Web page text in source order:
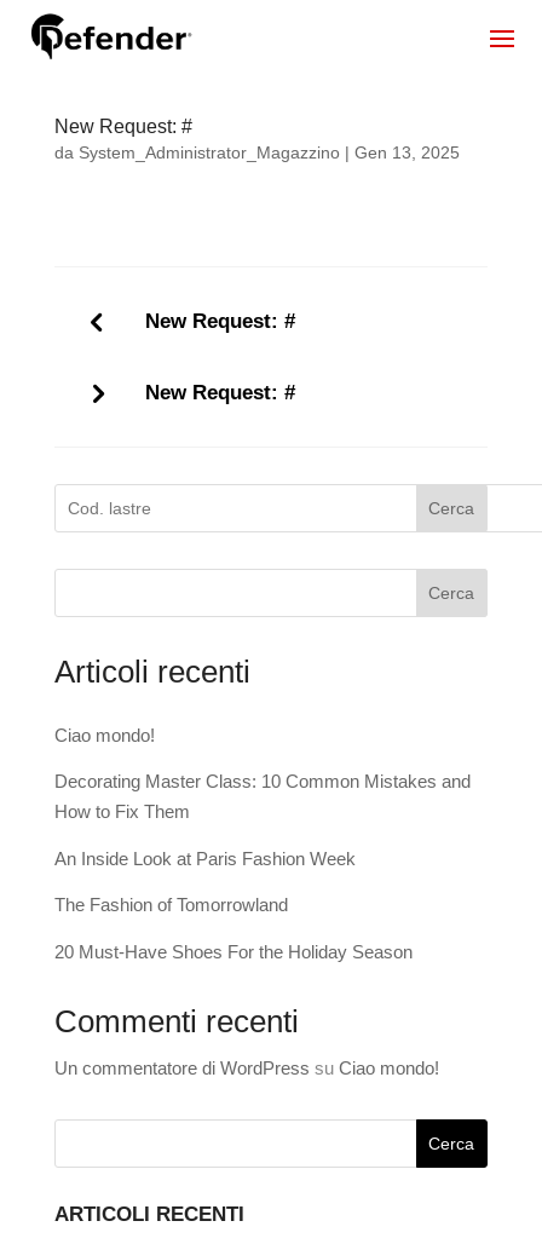
New Request: #
da System_Administrator_Magazzino| Gen 13, 2025
New Request: #
New Request: #
Cerca
Cerca
Articoli recenti
Ciao mondo!
Decorating Master Class: 10 Common Mistakes and
How to Fix Them
An Inside Look at Paris Fashion Week
The Fashion of Tomorrowland
20 Must-Have Shoes For the Holiday Season
Commenti recenti
Un commentatore di WordPress su Ciao mondo!
ARTICOLI RECENTI